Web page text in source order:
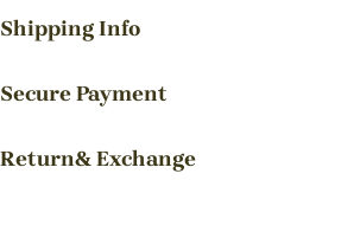
Shipping Info
Secure Payment
Return& Exchange